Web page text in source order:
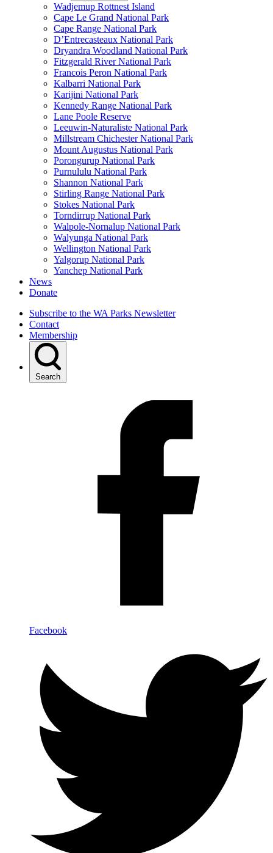
Wadjemup Rottnest Island
Cape Le Grand National Park
Cape Range National Park
D’Entrecasteaux National Park
Dryandra Woodland National Park
Fitzgerald River National Park
Francois Peron National Park
Kalbarri National Park
Karijini National Park
Kennedy Range National Park
Lane Poole Reserve
Leeuwin-Naturaliste National Park
Millstream Chichester National Park
Mount Augustus National Park
Porongurup National Park
Purnululu National Park
Shannon National Park
Stirling Range National Park
Stokes National Park
Torndirrup National Park
Walpole-Nornalup National Park
Walyunga National Park
Wellington National Park
Yalgorup National Park
Yanchep National Park
News
Donate
Subscribe to the WA Parks Newsletter
Contact
Membership
Search
Facebook